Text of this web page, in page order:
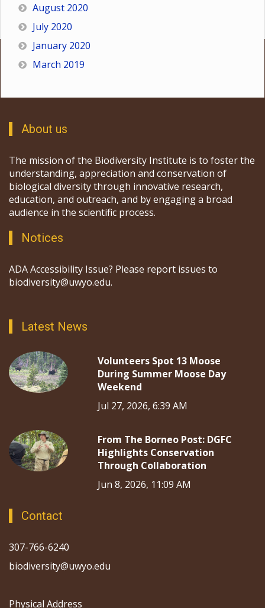
August 2020
July 2020
January 2020
March 2019
About us
The mission of the Biodiversity Institute is to foster the
understanding, appreciation and conservation of
biological diversity through innovative research,
education, and outreach, and by engaging a broad
audience in the scientific process.
Notices
ADA Accessibility Issue? Please report issues to
biodiversity@uwyo.edu.
Latest News
Volunteers Spot 13 Moose
During Summer Moose Day
Weekend
Jul 27, 2026, 6:39 AM
From The Borneo Post: DGFC
Highlights Conservation
Through Collaboration
Jun 8, 2026, 11:09 AM
Contact
307-766-6240
biodiversity@uwyo.edu
Physical Address